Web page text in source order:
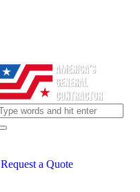
Request a Quote